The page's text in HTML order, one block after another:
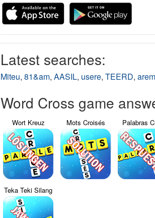
Latest searches:
Miteu, 81&am, AASIL, usere, TEERD,
Word Cross game
Wort Kreuz Mots Croisés Palabras
Teka Teki Silang